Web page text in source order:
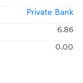
Private Bank
6.86
0.00